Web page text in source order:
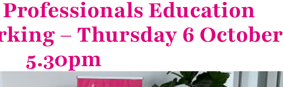
Education
– Thursday 6 October
5.30pm